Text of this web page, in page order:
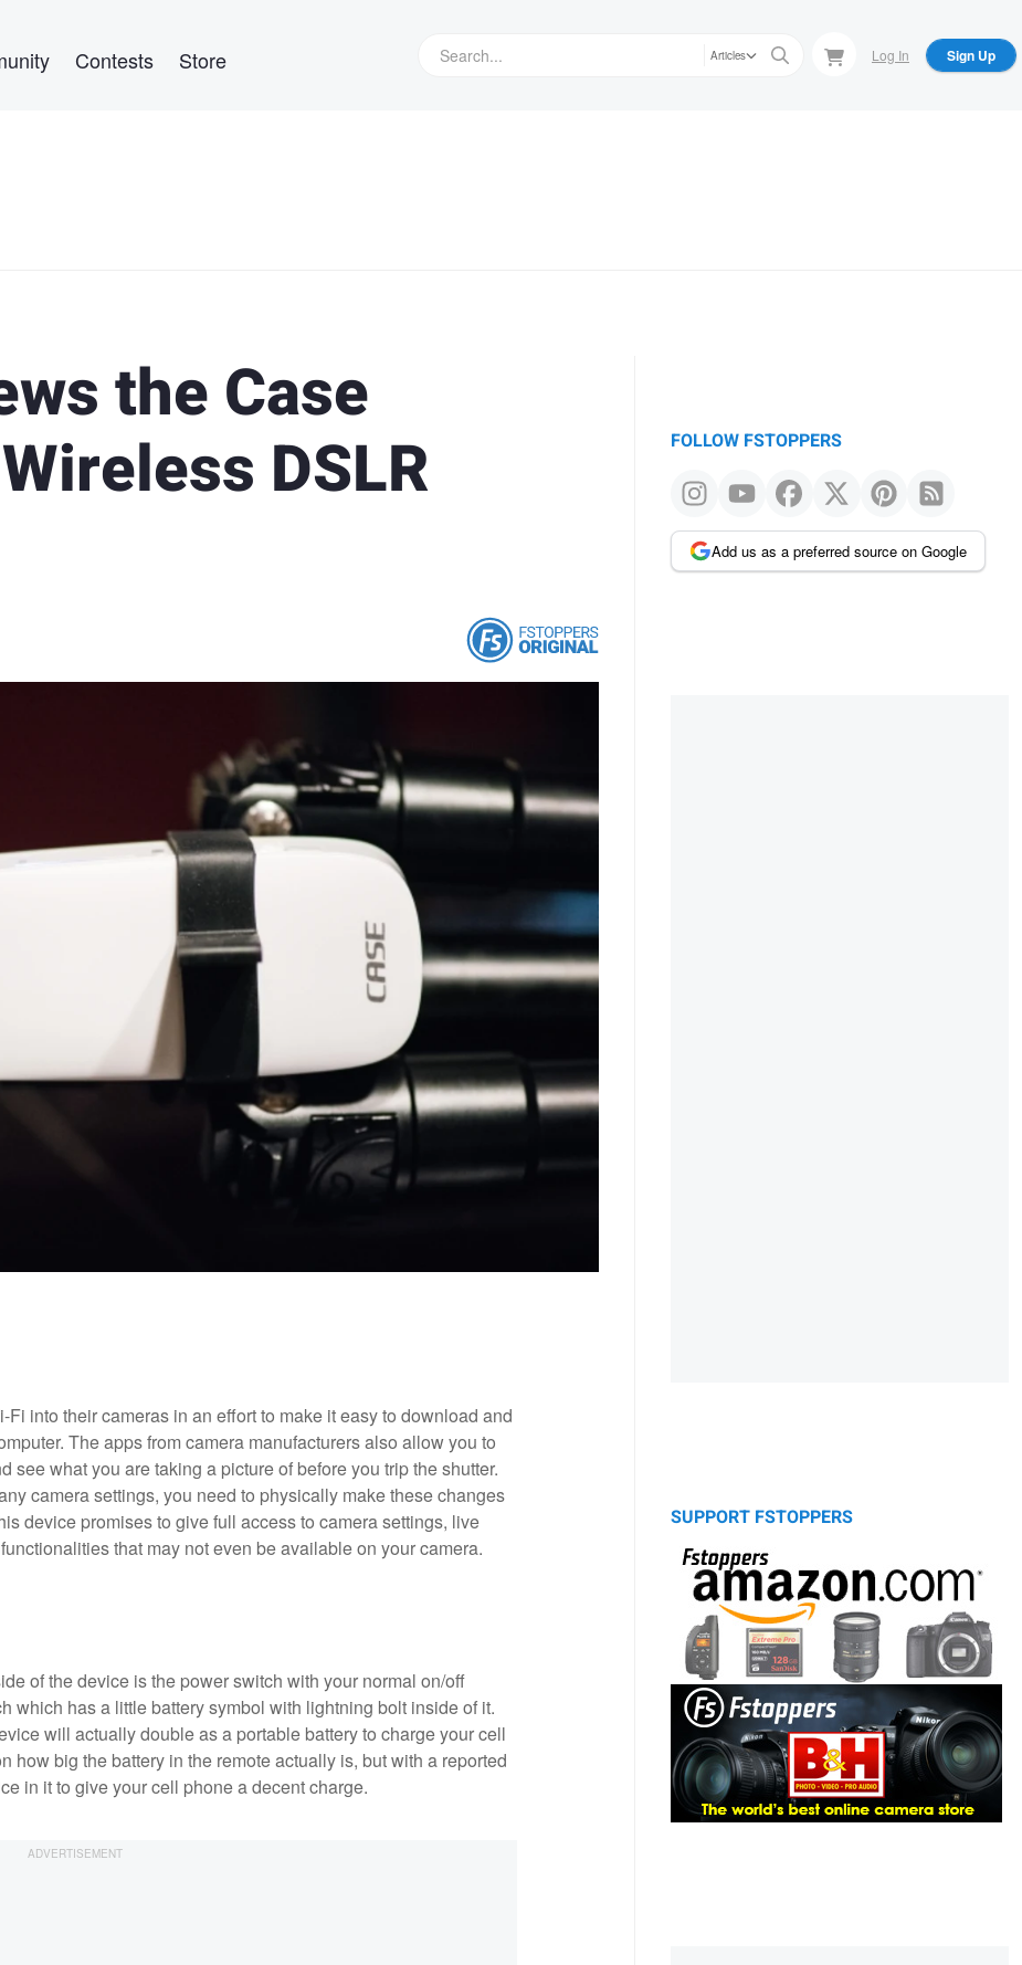
Contests Store Articles Log In Sign Up
the Case
DSLR
into their cameras in an effort to make it easy to download and
The apps from camera manufacturers also allow you to
see what you are taking a picture of before you trip the shutter.
camera settings, you need to physically make these changes
device promises to give full access to camera settings, live
that may not even be available on your camera.
of the device is the power switch with your normal on/off
which has a little battery symbol with lightning bolt inside of it.
will actually double as a portable battery to charge your cell
how big the battery in the remote actually is, but with a reported
in it to give your cell phone a decent charge.
FOLLOW FSTOPPERS
Add us as a preferred source on Google
SUPPORT FSTOPPERS